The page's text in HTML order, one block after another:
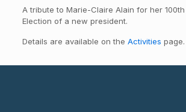
A tribute to Marie-Claire Alain for her
Election of a new president.
Details are available on the Activities page.